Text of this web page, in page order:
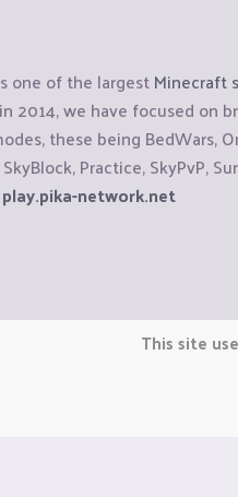
one of the largestMinecraft
2014, we have focused
these being BedWars,
Practice, SkyPvP,
play.pika-network.net
© CraftiGames B.V. 2026
not affiliated with Mojang or
This site